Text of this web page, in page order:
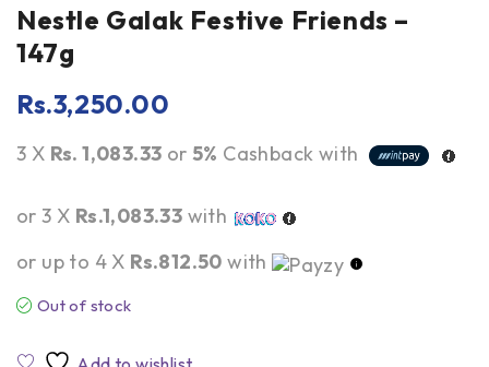
Nestle Galak Festive Friends –
147g
Rs.3,250.00
3 X Rs. 1,083.33 or5% Cashback with
or 3 X Rs.1,083.33 with
or up to 4 X Rs.812.50 with
Out of stock